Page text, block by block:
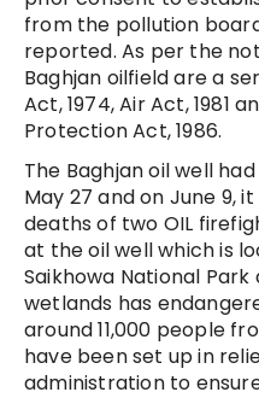
from the pollution
reported. As per the
Baghjan oilfield are a
Act, 1974, Air Act, 1981
Protection Act, 1986.
The Baghjan oil well
May 27 and on June 9,
deaths of two OIL
at the oil well which is
Saikhowa National
wetlands has
around 11,000 people
have been set up in
administration to